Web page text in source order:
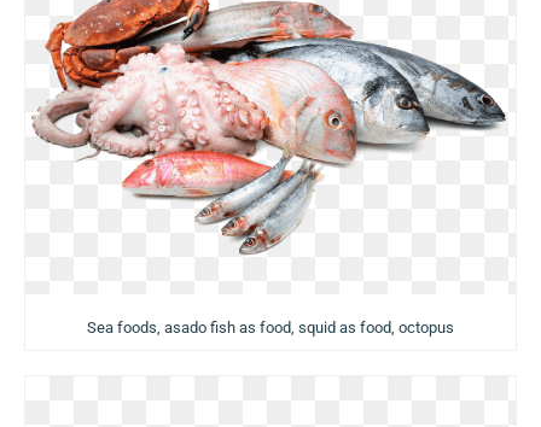
Sea foods, asado fish as food, squid as food, octopus